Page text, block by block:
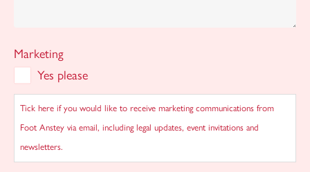
Marketing
Yes please
Tick here if you would like to receive marketing communications from
Foot Anstey via email, including legal updates, event invitations and
newsletters.